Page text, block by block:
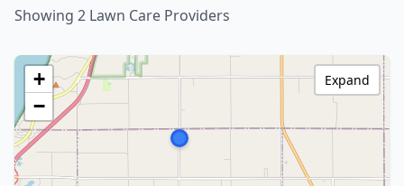
Showing 2 Lawn Care Providers
+
−
Expand